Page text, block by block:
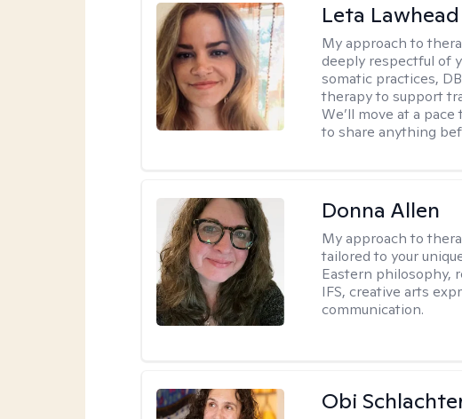
Leta Lawhead
My approach to
deeply respectful of
somatic practices,
therapy to support
We’ll move at a
to share anything
Donna Allen
My approach to
tailored to your
Eastern philosophy,
IFS, creative arts
communication.
Obi